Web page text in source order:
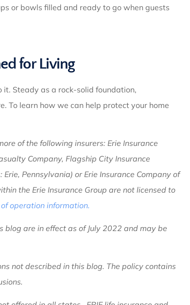
or bowls filled and ready to go when guests
for Living
it. Steady as a rock-solid foundation,
To learn how we can help protect your home
of the following insurers: Erie Insurance
Company, Flagship City Insurance
Pennsylvania) or Erie Insurance Company of
the Erie Insurance Group are not licensed to
operation information.
are in effect as of July 2022 and may be
not described in this blog. The policy contains